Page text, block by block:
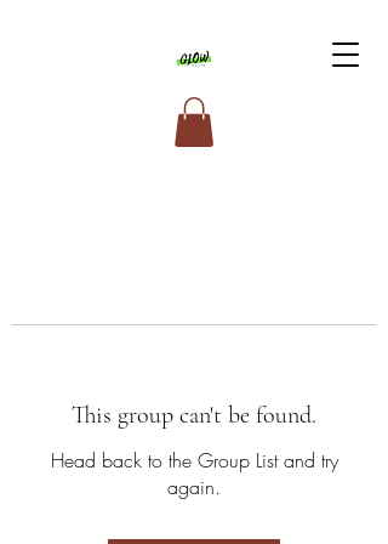
This group can't be found.
Head back to the Group List and try
again.